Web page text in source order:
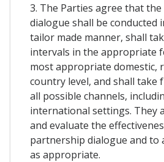
3. The Parties agree that
dialogue shall be conducted
tailor made manner, shall
intervals in the appropriate
most appropriate domestic,
country level, and shall take
all possible channels,
international settings. They
and evaluate the
partnership dialogue and to
as appropriate.